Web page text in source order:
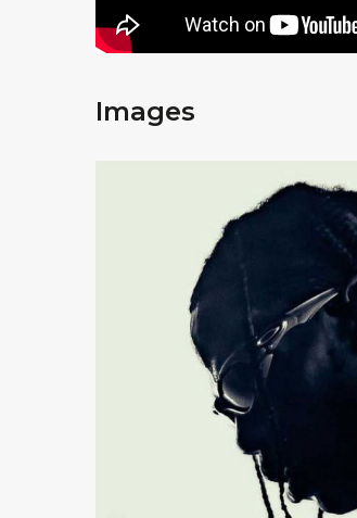
Images